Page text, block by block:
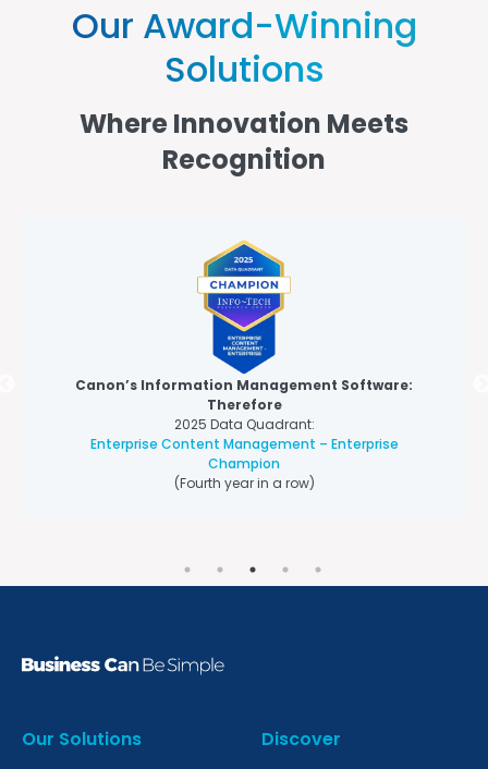
Our Award-Winning
Solutions
Where Innovation Meets
Recognition
Canon’s Information Management Software:
Therefore
2025 Data Quadrant:
Enterprise Content Management – Enterprise
Champion
(Fourth year in a row)
Our Solutions Discover